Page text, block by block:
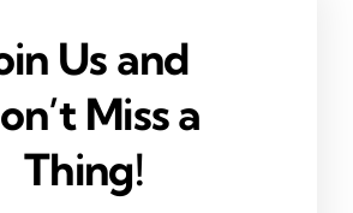
Us and
Miss a
Thing!